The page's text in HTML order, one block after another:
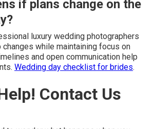
if plans change on the
luxury wedding photographers
while maintaining focus on
and open communication help
Wedding day checklist for brides.
Contact Us